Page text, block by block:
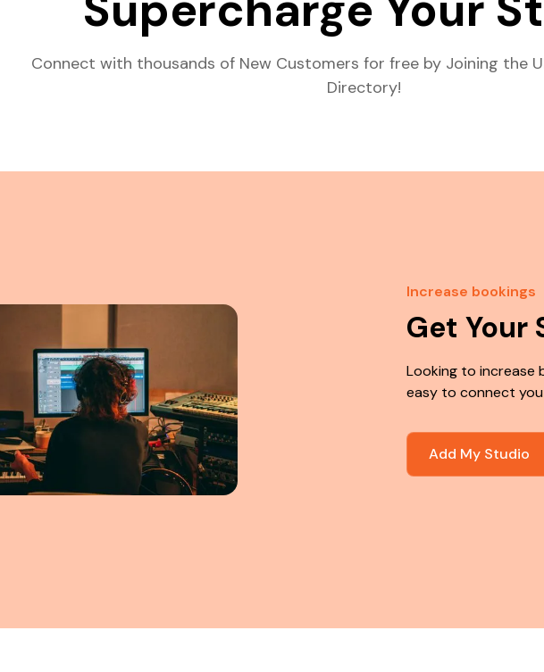
Connect with thousands of New Customers for free by Joining the
Directory!
Increase bookings
Get Your
Looking to increase
easy to connect
Add My Studio